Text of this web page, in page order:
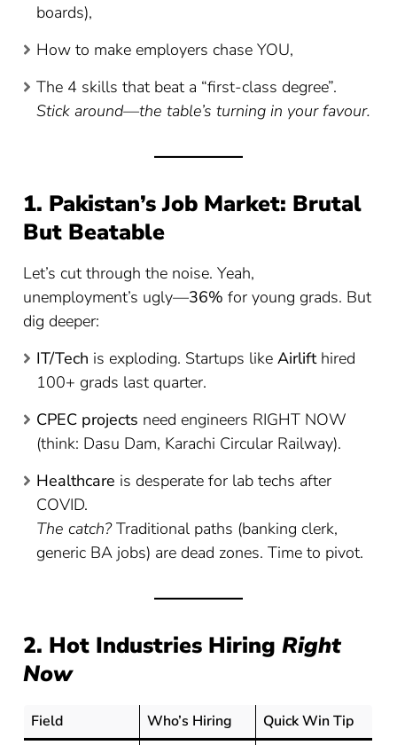
boards),
How to make employers chase YOU,
The 4 skills that beat a “first-class degree”.
Stick around—the table’s turning in your favour.
1. Pakistan’s Job Market: Brutal
But Beatable
Let’s cut through the noise. Yeah,
unemployment’s ugly—36% for young grads. But
dig deeper:
IT/Tech is exploding. Startups likeAirlifthired
100+ grads last quarter.
CPEC projects need engineers RIGHT NOW
(think: Dasu Dam, Karachi Circular Railway).
Healthcare is desperate for lab techs after
COVID.
The catch?Traditional paths (banking clerk,
generic BA jobs) are dead zones. Time to pivot.
2. Hot Industries HiringRight
Now
Field Who’s Hiring Quick Win Tip